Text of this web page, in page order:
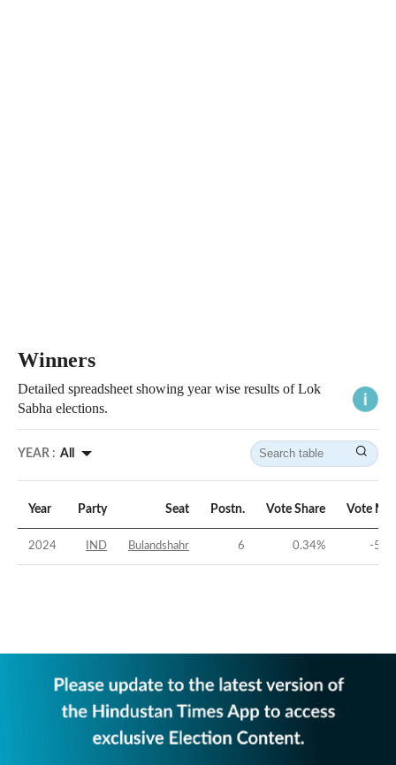
Winners
Detailed spreadsheet showing year wise results of Lok
Sabha elections.
YEAR : All
Year Party Seat Postn. Vote Share Vote
2024 IND Bulandshahr 6 0.34% -